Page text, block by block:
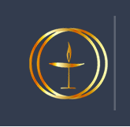
content